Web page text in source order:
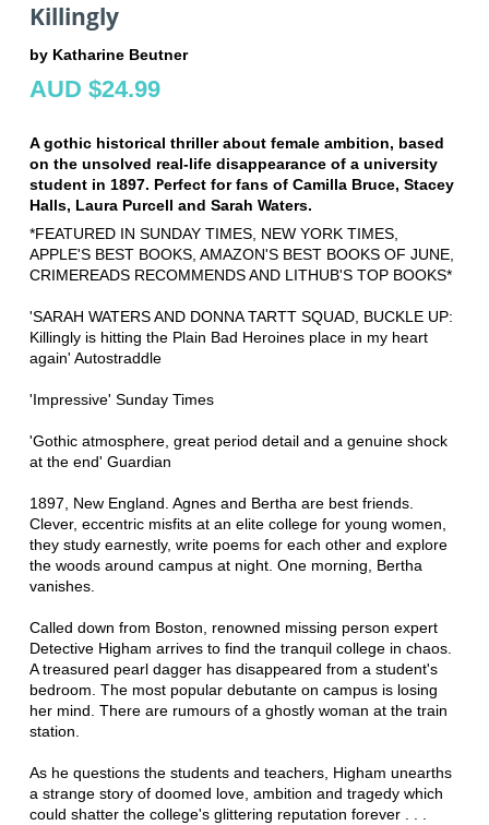
Killingly
by Katharine Beutner
AUD $24.99
A gothic historical thriller about female ambition, based
on the unsolved real-life disappearance of a university
student in 1897. Perfect for fans of Camilla Bruce, Stacey
Halls, Laura Purcell and Sarah Waters.
*FEATURED IN SUNDAY TIMES, NEW YORK TIMES,
APPLE'S BEST BOOKS, AMAZON'S BEST BOOKS OF JUNE,
CRIMEREADS RECOMMENDS AND LITHUB'S TOP BOOKS*
'SARAH WATERS AND DONNA TARTT SQUAD, BUCKLE UP:
Killingly is hitting the Plain Bad Heroines place in my heart
again' Autostraddle
'Impressive' Sunday Times
'Gothic atmosphere, great period detail and a genuine shock
at the end' Guardian
1897, New England. Agnes and Bertha are best friends.
Clever, eccentric misfits at an elite college for young women,
they study earnestly, write poems for each other and explore
the woods around campus at night. One morning, Bertha
vanishes.
Called down from Boston, renowned missing person expert
Detective Higham arrives to find the tranquil college in chaos.
A treasured pearl dagger has disappeared from a student's
bedroom. The most popular debutante on campus is losing
her mind. There are rumours of a ghostly woman at the train
station.
As he questions the students and teachers, Higham unearths
a strange story of doomed love, ambition and tragedy which
could shatter the college's glittering reputation forever . . .